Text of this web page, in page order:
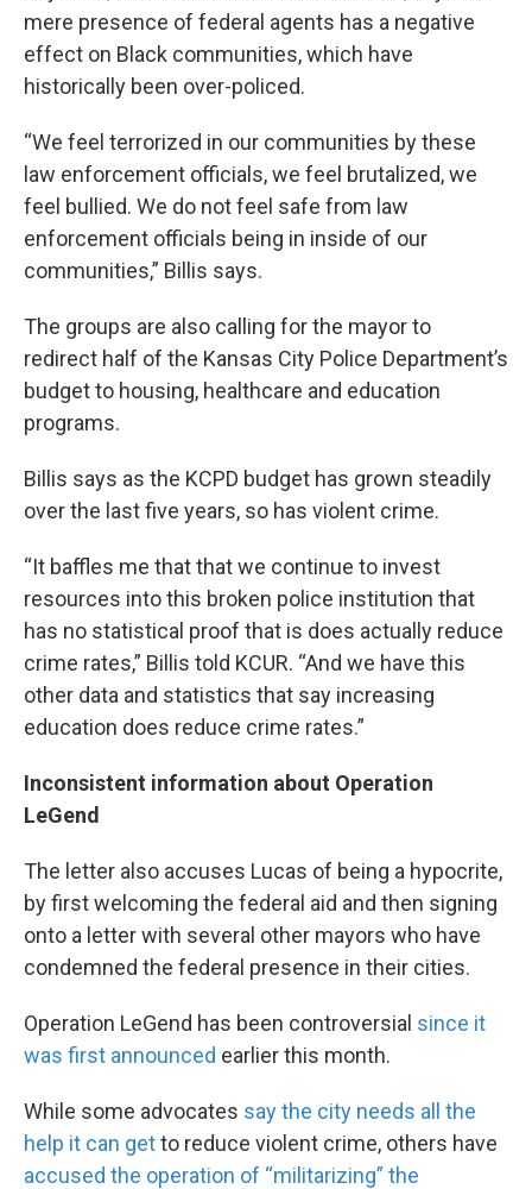
mere presence of federal agents has a negative
effect on Black communities, which have
historically been over-policed.
“We feel terrorized in our communities by these
law enforcement officials, we feel brutalized, we
feel bullied. We do not feel safe from law
enforcement officials being in inside of our
communities,” Billis says.
The groups are also calling for the mayor to
redirect half of the Kansas City Police Department’s
budget to housing, healthcare and education
programs.
Billis says as the KCPD budget has grown steadily
over the last five years, so has violent crime.
“It baffles me that that we continue to invest
resources into this broken police institution that
has no statistical proof that is does actually reduce
crime rates,” Billis told KCUR. “And we have this
other data and statistics that say increasing
education does reduce crime rates.”
Inconsistent information about Operation
LeGend
The letter also accuses Lucas of being a hypocrite,
by first welcoming the federal aid and then signing
onto a letter with several other mayors who have
condemned the federal presence in their cities.
Operation LeGend has been controversial since it
was first announced earlier this month.
While some advocates say the city needs all the
help it can getto reduce violent crime, others have
accused the operation of “militarizing” the